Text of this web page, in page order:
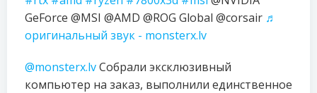
GeForce @MSI @AMD @ROG Global @corsair ♬
оригинальный звук - monsterx.lv
@monsterx.lvСобрали эксклюзивный
компьютер на заказ, выполнили единственное